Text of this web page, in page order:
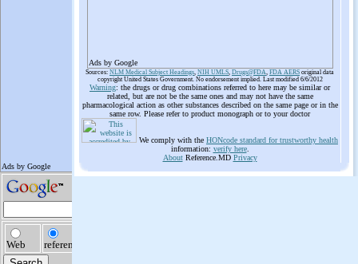
Ads by Google
Sources: NLM Medical Subject Headings, NIH UMLS, Drugs@FDA, FDA AERS original data
copyright United States Government. No endorsement implied. Last modified 6/6/2012
Warning: the drugs or drug combinations referred to here may be similar or
related, but are not be the same ones and may not have the same
pharmacological action as other substances described on the same page or in the
same row. Please refer to product monograph or to your doctor
We comply with the HONcode standard for trustworthy health
information: verify here.
AboutReference.MD Privacy